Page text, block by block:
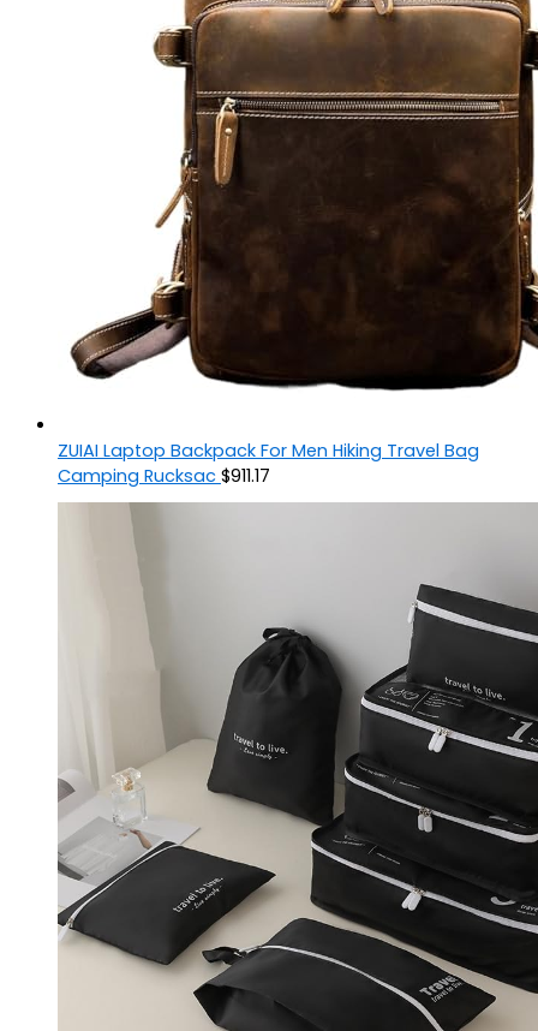
ZUIAI Laptop Backpack For Men Hiking Travel Bag
Camping Rucksac $911.17